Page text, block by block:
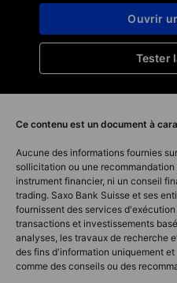
Tester
Ouvrir
Ce contenu est un document à
Aucune des informations fournies
sollicitation ou une
instrument financier, ni un conseil
trading. Saxo Bank Suisse et ses
fournissent des services
transactions et investissements
analyses, les travaux de recherche
des fins d'information uniquement
comme des conseils ou des